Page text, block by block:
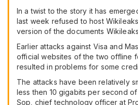
In a twist to the story it has
last week refused to host
version of the documents
Earlier attacks against Visa and
official websites of the two offline
resulted in problems for some
The attacks have been relatively
less then 10 gigabits per second
Sop, chief technology officer at